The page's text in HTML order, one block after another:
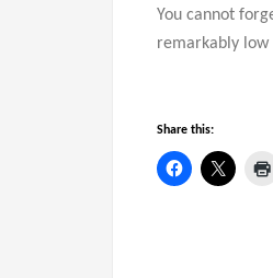
You cannot
remarkably low
Share this: